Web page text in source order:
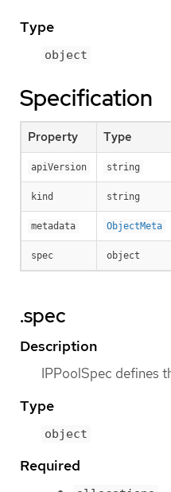
Type
object
Specification
Property Type
apiVersion string
kind string
metadata ObjectMeta
spec object
.spec
Description
IPPoolSpec defines
Type
object
Required